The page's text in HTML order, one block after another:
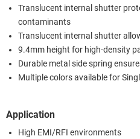
Translucent internal shutter
contaminants
Translucent internal shutter
9.4mm height for high-density
Durable metal side spring
Multiple colors available for
Application
High EMI/RFI environments